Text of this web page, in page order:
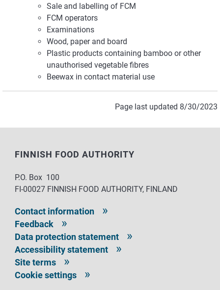
Sale and labelling of FCM
FCM operators
Examinations
Wood, paper and board
Plastic products containing bamboo or other
unauthorised vegetable fibres
Beewax in contact material use
Page last updated 8/30/2023
FINNISH FOOD AUTHORITY
P.O. Box 100
FI-00027 FINNISH FOOD AUTHORITY, FINLAND
Contact information
Feedback
Data protection statement
Accessibility statement
Site terms
Cookie settings